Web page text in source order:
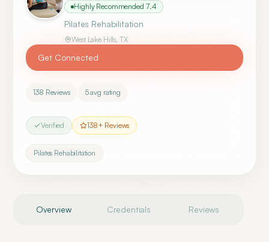
Highly Recommended 7.4
Pilates Rehabilitation
West Lake Hills, TX
Get Connected
138 Reviews 5avg rating
Verified 138+ Reviews
Pilates Rehabilitation
Overview Credentials Reviews